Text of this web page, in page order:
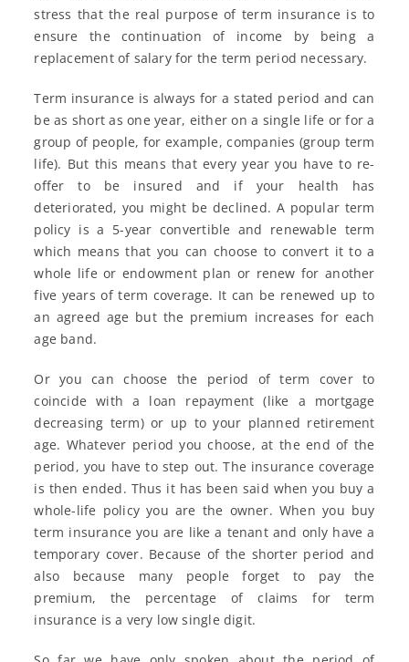
stress that the real purpose of term insurance is to
ensure the continuation of income by being a
replacement of salary for the term period necessary.
Term insurance is always for a stated period and can
be as short as one year, either on a single life or for a
group of people, for example, companies (group term
life). But this means that every year you have to re-
offer to be insured and if your health has
deteriorated, you might be declined. A popular term
policy is a 5-year convertible and renewable term
which means that you can choose to convert it to a
whole life or endowment plan or renew for another
five years of term coverage. It can be renewed up to
an agreed age but the premium increases for each
age band.
Or you can choose the period of term cover to
coincide with a loan repayment (like a mortgage
decreasing term) or up to your planned retirement
age. Whatever period you choose, at the end of the
period, you have to step out. The insurance coverage
is then ended. Thus it has been said when you buy a
whole-life policy you are the owner. When you buy
term insurance you are like a tenant and only have a
temporary cover. Because of the shorter period and
also because many people forget to pay the
premium, the percentage of claims for term
insurance is a very low single digit.